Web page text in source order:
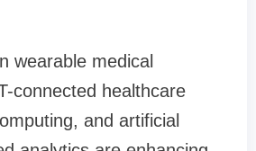
wearable medical
connected healthcare
and artificial